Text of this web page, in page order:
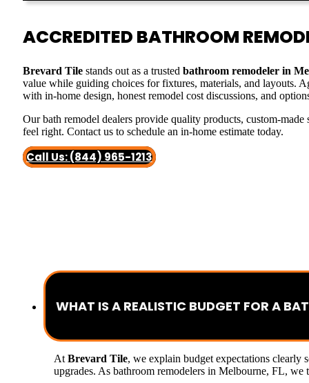
ACCREDITED BATHROOM
Brevard Tile stands out as a trusted bathroom remodeler in
value while guiding choices for fixtures, materials, and layouts.
with in-home design, honest remodel cost discussions, and
Our bath remodel dealers provide quality products, custom-
feel right. Contact us to schedule an in-home estimate today.
Call Us: (844) 965-1213
WHAT IS A REALISTIC BUDGET FOR A
At Brevard Tile, we explain budget expectations clearly
upgrades. As bathroom remodelers in Melbourne, FL,